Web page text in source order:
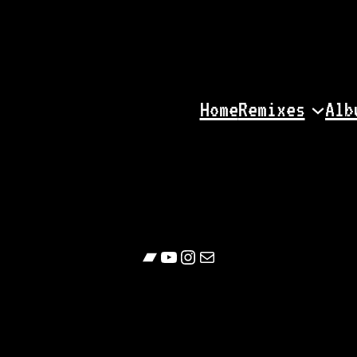
HomeRemixes
Bandcamp
YouTube
FollowContact